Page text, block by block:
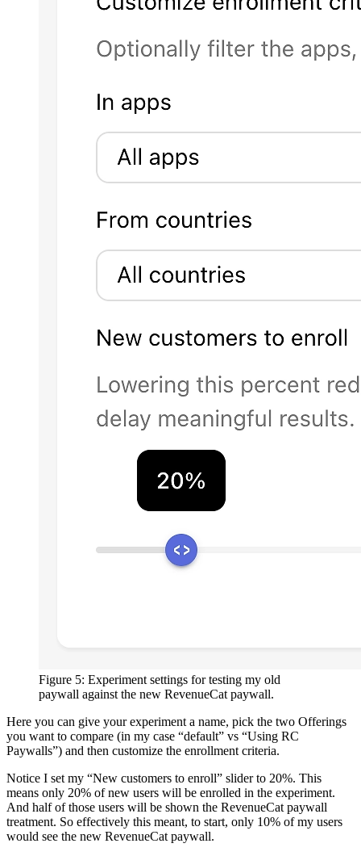
Figure 5: Experiment settings for testing my old
paywall against the new RevenueCat paywall.
Here you can give your experiment a name, pick the two Offerings
you want to compare (in my case “default” vs “Using RC
Paywalls”) and then customize the enrollment criteria.
Notice I set my “New customers to enroll” slider to 20%. This
means only 20% of new users will be enrolled in the experiment.
And half of those users will be shown the RevenueCat paywall
treatment. So effectively this meant, to start, only 10% of my users
would see the new RevenueCat paywall.